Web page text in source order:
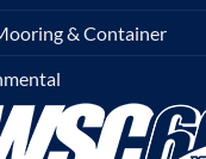
& Container